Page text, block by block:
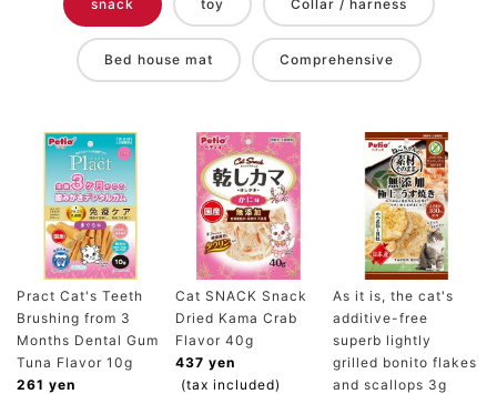
snack toy Collar / harness
Bed house mat Comprehensive
Pract Cat's Teeth
Brushing from 3
Months Dental Gum
Tuna Flavor 10g
261 yen
Cat SNACK Snack
Dried Kama Crab
Flavor 40g
437 yen
(tax included)
As it is, the cat's
additive-free
superb lightly
grilled bonito flakes
and scallops 3g